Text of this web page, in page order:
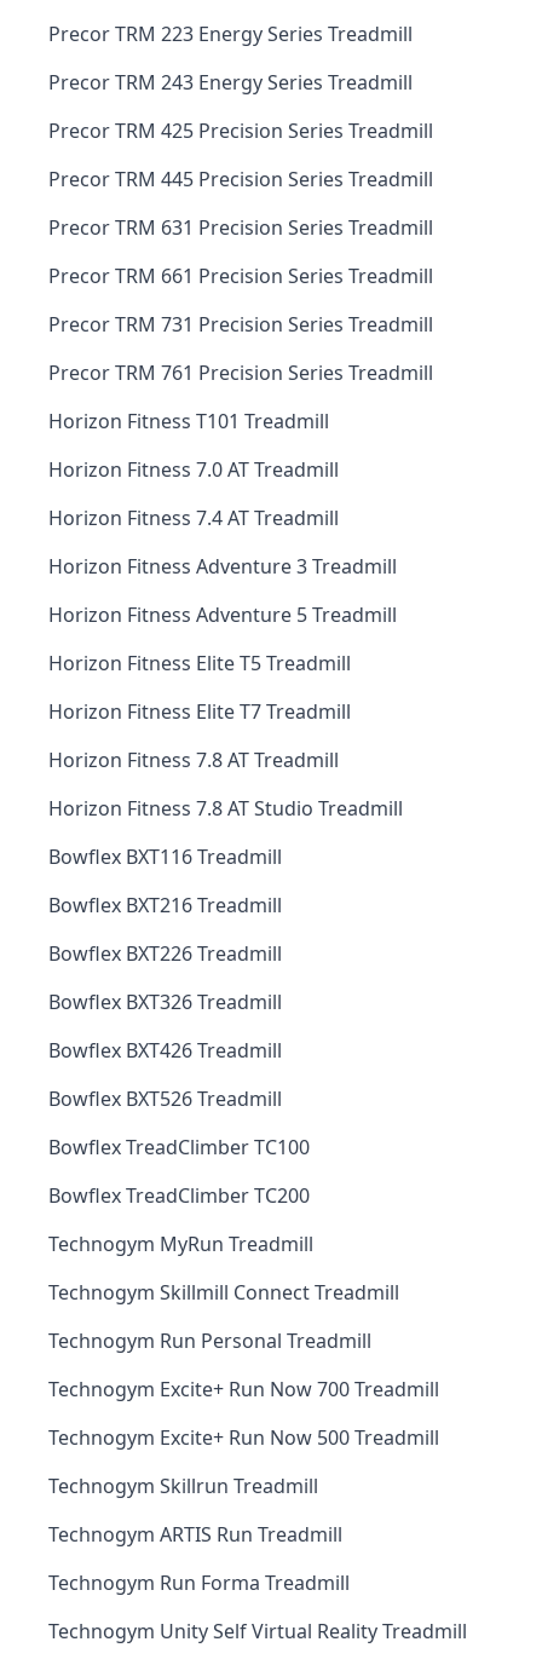
Precor TRM 223 Energy Series Treadmill
Precor TRM 243 Energy Series Treadmill
Precor TRM 425 Precision Series Treadmill
Precor TRM 445 Precision Series Treadmill
Precor TRM 631 Precision Series Treadmill
Precor TRM 661 Precision Series Treadmill
Precor TRM 731 Precision Series Treadmill
Precor TRM 761 Precision Series Treadmill
Horizon Fitness T101 Treadmill
Horizon Fitness 7.0 AT Treadmill
Horizon Fitness 7.4 AT Treadmill
Horizon Fitness Adventure 3 Treadmill
Horizon Fitness Adventure 5 Treadmill
Horizon Fitness Elite T5 Treadmill
Horizon Fitness Elite T7 Treadmill
Horizon Fitness 7.8 AT Treadmill
Horizon Fitness 7.8 AT Studio Treadmill
Bowflex BXT116 Treadmill
Bowflex BXT216 Treadmill
Bowflex BXT226 Treadmill
Bowflex BXT326 Treadmill
Bowflex BXT426 Treadmill
Bowflex BXT526 Treadmill
Bowflex TreadClimber TC100
Bowflex TreadClimber TC200
Technogym MyRun Treadmill
Technogym Skillmill Connect Treadmill
Technogym Run Personal Treadmill
Technogym Excite+ Run Now 700 Treadmill
Technogym Excite+ Run Now 500 Treadmill
Technogym Skillrun Treadmill
Technogym ARTIS Run Treadmill
Technogym Run Forma Treadmill
Technogym Unity Self Virtual Reality Treadmill